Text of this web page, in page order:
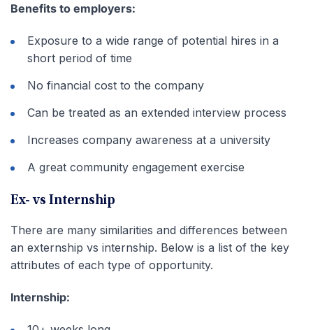
Benefits to employers:
Exposure to a wide range of potential hires in a
short period of time
No financial cost to the company
Can be treated as an extended interview process
Increases company awareness at a university
A great community engagement exercise
Ex- vs Internship
There are many similarities and differences between
an externship vs internship. Below is a list of the key
attributes of each type of opportunity.
Internship: